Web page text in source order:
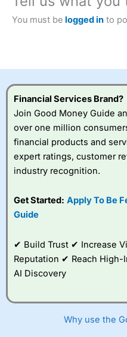
City Indexalso won our
2023 and “Best Trading
Betting Broker” in 2025..
understand how CFDs
to take the high risk of
Visit City Index
IsCity Indexa good
I would say that overal,l
You must be logged in to
Financial Services Brand?
Join Good Money Guide
over one million
financial products and
expert ratings, customer
industry recognition.
Get Started: Apply To Be
Guide
✔ Build Trust ✔ Increase
Reputation ✔ Reach
AI Discovery
Why use the